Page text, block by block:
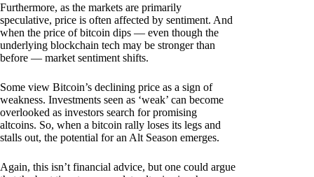
Furthermore, as the markets are primarily
speculative, price is often affected by sentiment. And
when the price of bitcoin dips — even though the
underlying blockchain tech may be stronger than
before — market sentiment shifts.
Some view Bitcoin’s declining price as a sign of
weakness. Investments seen as ‘weak’ can become
overlooked as investors search for promising
altcoins. So, when a bitcoin rally loses its legs and
stalls out, the potential for an Alt Season emerges.
Again, this isn’t financial advice, but one could argue